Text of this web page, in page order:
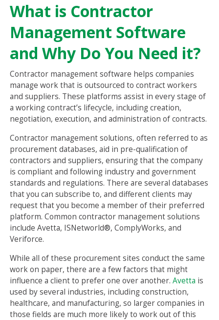
What is Contractor
Management Software
and Why Do You Need it?
Contractor management software helps companies
manage work that is outsourced to contract workers
and suppliers. These platforms assist in every stage of
a working contract’s lifecycle, including creation,
negotiation, execution, and administration of contracts.
Contractor management solutions, often referred to as
procurement databases, aid in pre-qualification of
contractors and suppliers, ensuring that the company
is compliant and following industry and government
standards and regulations. There are several databases
that you can subscribe to, and different clients may
request that you become a member of their preferred
platform. Common contractor management solutions
include Avetta, ISNetworld®, ComplyWorks, and
Veriforce.
While all of these procurement sites conduct the same
work on paper, there are a few factors that might
influence a client to prefer one over another. Avetta is
used by several industries, including construction,
healthcare, and manufacturing, so larger companies in
those fields are much more likely to work out of this